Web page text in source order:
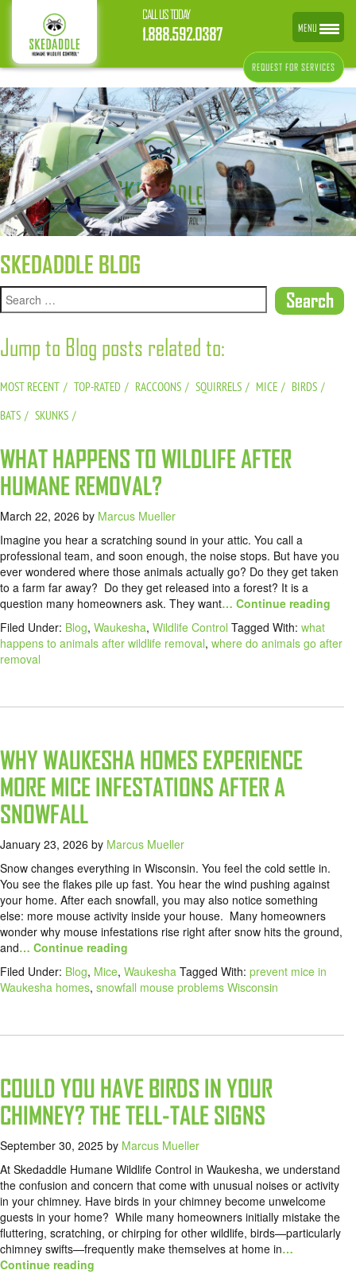
CALL US TODAY
1.888.592.0387
REQUEST FOR SERVICES
SKEDADDLE BLOG
Jump to Blog posts related to:
MOST RECENT TOP-RATED RACCOONS SQUIRRELS MICE
BIRDS
BATS
SKUNKS
WHAT HAPPENS TO WILDLIFE AFTER
HUMANE REMOVAL?
March 22, 2026 by Marcus Mueller
Imagine you hear a scratching sound in your attic. You call a
professional team, and soon enough, the noise stops. But have you
ever wondered where those animals actually go? Do they get taken
to a farm far away? Do they get released into a forest? It is a
question many homeowners ask. They want… Continue reading
Filed Under: Blog, Waukesha, Wildlife Control Tagged With: what
happens to animals after wildlife removal, where do animals go after
removal
WHY WAUKESHA HOMES EXPERIENCE
MORE MICE INFESTATIONS AFTER A
SNOWFALL
January 23, 2026 by Marcus Mueller
Snow changes everything in Wisconsin. You feel the cold settle in.
You see the flakes pile up fast. You hear the wind pushing against
your home. After each snowfall, you may also notice something
else: more mouse activity inside your house. Many homeowners
wonder why mouse infestations rise right after snow hits the ground,
and… Continue reading
Filed Under: Blog, Mice, Waukesha Tagged With: prevent mice in
Waukesha homes, snowfall mouse problems Wisconsin
COULD YOU HAVE BIRDS IN YOUR
CHIMNEY? THE TELL-TALE SIGNS
September 30, 2025 by Marcus Mueller
At Skedaddle Humane Wildlife Control in Waukesha, we understand
the confusion and concern that come with unusual noises or activity
in your chimney. Have birds in your chimney become unwelcome
guests in your home? While many homeowners initially mistake the
fluttering, scratching, or chirping for other wildlife, birds—particularly
chimney swifts—frequently make themselves at home in…
Continue reading
MENU